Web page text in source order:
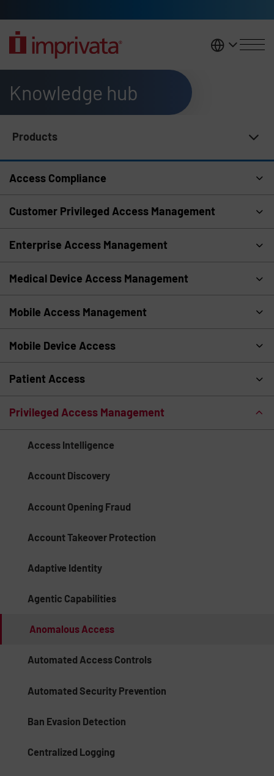
United
Knowledge hub
Products
Access Compliance
Customer Privileged Access Management
Enterprise Access Management
Medical Device Access Management
Mobile Access Management
Mobile Device Access
Patient Access
Privileged Access Management
Access Intelligence
Account Discovery
Account Opening Fraud
Account Takeover Protection
Adaptive Identity
Agentic Capabilities
Anomalous Access
Automated Access Controls
Automated Security Prevention
Ban Evasion Detection
Centralized Logging